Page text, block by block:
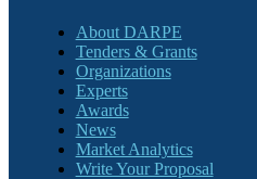
About DARPE
Tenders & Grants
Organizations
Experts
Awards
News
Market Analytics
Write Your Proposal